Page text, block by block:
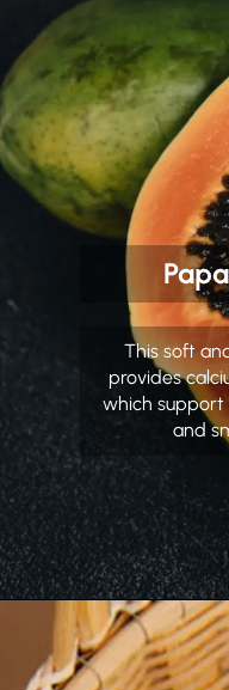
This soft
provides
which support
and